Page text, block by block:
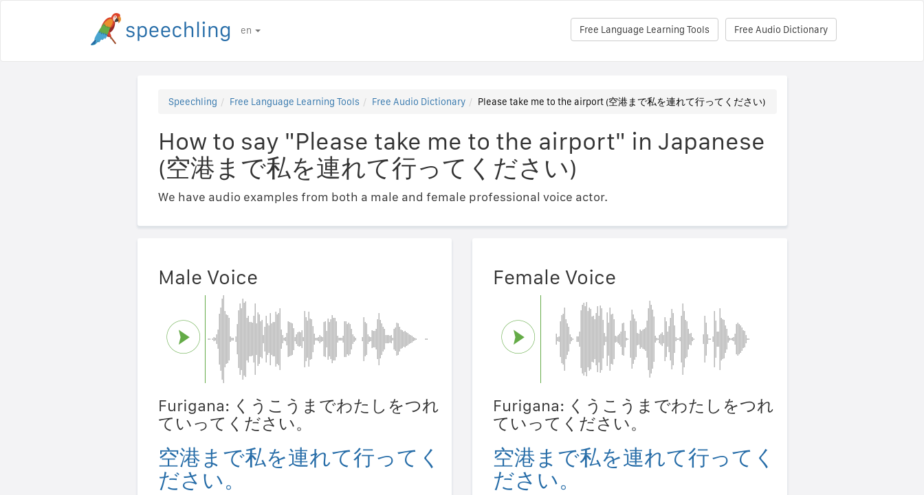
en Free Audio Dictionary
Free Language Learning Tools
Speechling Free Language Learning Tools Free Audio Dictionary Please take me to the airport (空港まで私を連れて行ってください)
How to say "Please take me to the airport" in Japanese
(空港まで私を連れて行ってください)
We have audio examples from both a male and female professional voice actor.
Male Voice
Furigana: くうこうまでわたしをつれ
ていってください。
空港まで私を連れて行ってく
ださい。
Female Voice
Furigana: くうこうまでわたしをつれ
ていってください。
空港まで私を連れて行ってく
ださい。